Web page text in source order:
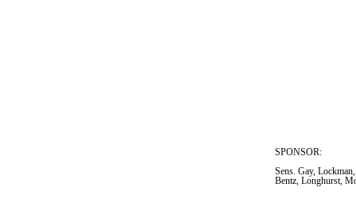
SPONSOR:
Sens. Gay,
Bentz, Longhurst,